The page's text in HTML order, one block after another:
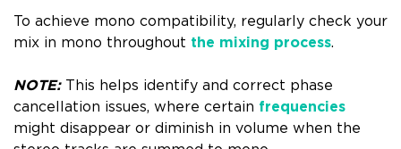
To achieve mono compatibility, regularly check your
mix in mono throughout the mixing process.
NOTE:This helps identify and correct phase
cancellation issues, where certain frequencies
might disappear or diminish in volume when the